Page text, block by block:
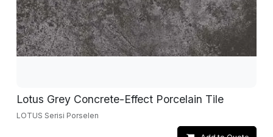
Lotus Grey Concrete-Effect Porcelain Tile
LOTUS Serisi Porselen